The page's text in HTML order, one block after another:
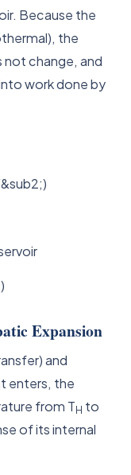
Because the
the
not change, and
work done by
Expansion
and
enters, the
from TH to
of its internal